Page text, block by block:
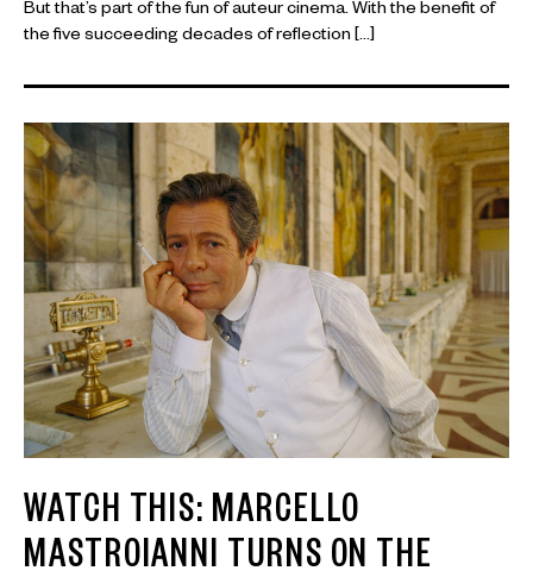
But that’s part of the fun of auteur cinema. With the benefit of
the five succeeding decades of reflection […]
WATCH THIS: MARCELLO
MASTROIANNI TURNS ON THE